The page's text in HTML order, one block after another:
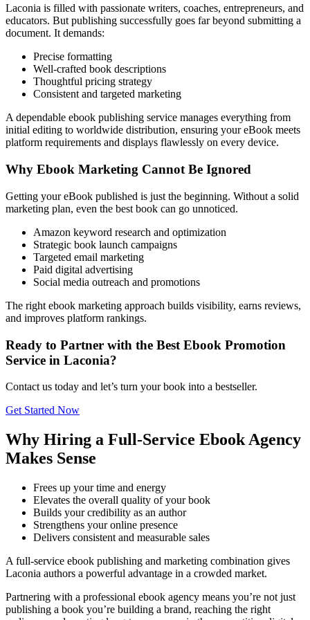
Laconia is filled with passionate writers, coaches, entrepreneurs, and
educators. But publishing successfully goes far beyond submitting a
document. It demands:
Precise formatting
Well-crafted book descriptions
Thoughtful pricing strategy
Consistent and targeted marketing
A dependable ebook publishing service manages everything from
initial editing to worldwide distribution, ensuring your eBook meets
platform requirements and displays flawlessly on every device.
Why Ebook Marketing Cannot Be Ignored
Getting your eBook published is just the beginning. Without a solid
marketing plan, even the best book can go unnoticed.
Amazon keyword research and optimization
Strategic book launch campaigns
Targeted email marketing
Paid digital advertising
Social media outreach and promotions
The right ebook marketing approach builds visibility, earns reviews,
and improves platform rankings.
Ready to Partner with the Best Ebook Promotion
Service in Laconia?
Contact us today and let’s turn your book into a bestseller.
Get Started Now
Why Hiring a Full-Service Ebook Agency
Makes Sense
Frees up your time and energy
Elevates the overall quality of your book
Builds your credibility as an author
Strengthens your online presence
Delivers consistent and measurable sales
A full-service ebook publishing and marketing combination gives
Laconia authors a powerful advantage in a crowded market.
Partnering with a professional ebook agency means you’re not just
publishing a book you’re building a brand, reaching the right